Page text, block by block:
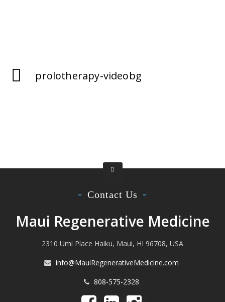
prolotherapy-videobg
Contact Us
Maui Regenerative Medicine
2310 Umi Place Haiku, Maui, HI 96708, USA
info@MauiRegenerativeMedicine.com
808-575-2328